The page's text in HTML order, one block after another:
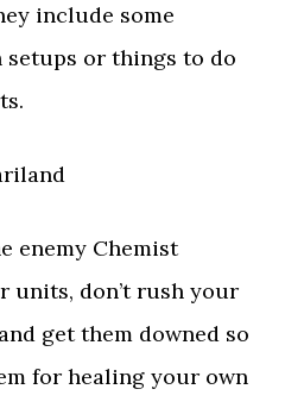
include some
setups or things to do
enemy Chemist
units, don’t rush your
get them downed so
for healing your own